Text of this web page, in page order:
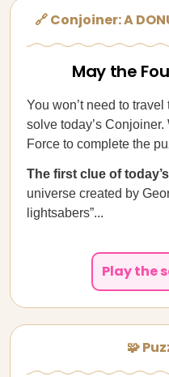
🔗 Conjoiner: A
May the
You won’t need to
solve today’s
Force to complete the
The first clue of
universe created by
lightsabers”...
Play the
🧩